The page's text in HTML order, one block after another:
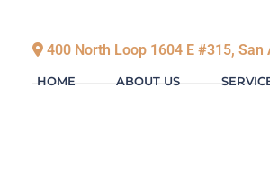
400 North Loop 1604 E #315, San
HOME ABOUT US